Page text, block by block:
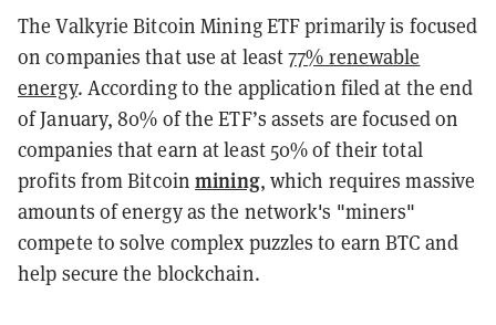
The Valkyrie Bitcoin Mining ETF primarily is focused
on companies that use at least77% renewable
energy. According to the application filed at the end
of January, 80% of the ETF’s assets are focused on
companies that earn at least 50% of their total
profits from Bitcoinmining, which requires massive
amounts of energy as the network's "miners"
compete to solve complex puzzles to earn BTC and
help secure the blockchain.